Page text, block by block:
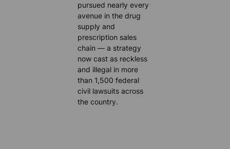
pursued nearly every
avenue in the drug
supply and
prescription sales
chain — a strategy
now cast as reckless
and illegal in more
than 1,500 federal
civil lawsuits across
the country.